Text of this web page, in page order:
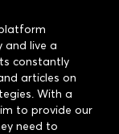
and live a
constantly
articles on
With a
to provide our
need to